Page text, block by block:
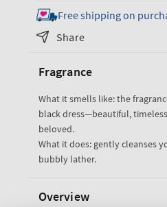
for
Japanese
Cherry
Travel
Body
Wash
for
Japanese
Body
Wash
Free shipping on
Share
Fragrance
What it smells like: the
black dress—beautiful,
beloved.
What it does: gently cleanses
bubbly lather.
Overview